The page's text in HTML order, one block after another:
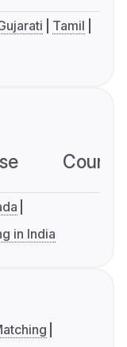
Tamil
in India